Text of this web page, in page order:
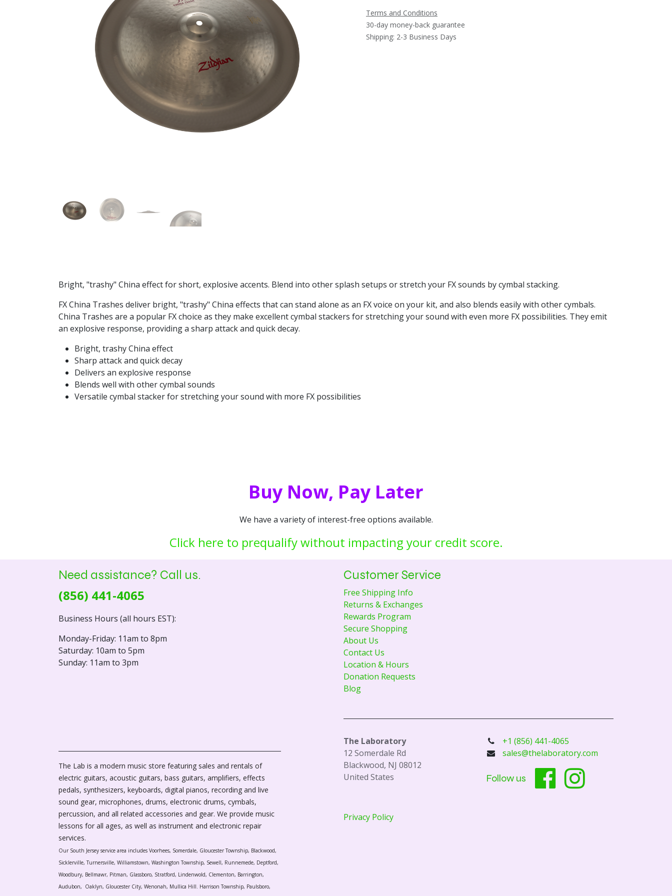
Terms and Conditions
30-day money-back guarantee
Shipping: 2-3 Business Days
Bright, "trashy" China effect for short, explosive accents. Blend into other splash setups or stretch your FX sounds by cymbal stacking.
FX China Trashes deliver bright, "trashy" China effects that can stand alone as an FX voice on your kit, and also blends easily with other cymbals.
China Trashes are a popular FX choice as they make excellent cymbal stackers for stretching your sound with even more FX possibilities. They emit
an explosive response, providing a sharp attack and quick decay.
Bright, trashy China effect
Sharp attack and quick decay
Delivers an explosive response
Blends well with other cymbal sounds
Versatile cymbal stacker for stretching your sound with more FX possibilities
Buy Now, Pay Later
We have a variety of interest-free options available.
Click here to prequalify without impacting your credit score.
Need assistance? Call us.
(856) 441-4065
Business Hours (all hours EST):
Monday-Friday: 11am to 8pm
Saturday: 10am to 5pm
Sunday: 11am to 3pm
Customer Service
Free Shipping Info
Returns & Exchanges
Rewards Program
Secure Shopping
About Us
Contact Us
Location & Hours
Donation Requests
Blog
The Lab is a modern music store featuring sales and rentals of
electric guitars, acoustic guitars, bass guitars, amplifiers, effects
pedals, synthesizers, keyboards, digital pianos, recording and live
sound gear, microphones, drums, electronic drums, cymbals,
percussion, and all related accessories and gear. We provide music
lessons for all ages, as well as instrument and electronic repair
services.
Our South Jersey service area includes Voorhees, Somerdale, Gloucester Township, Blackwood,
Sicklerville, Turnersville, Williamstown, Washington Township, Sewell, Runnemede, Deptford,
Woodbury, Bellmawr, Pitman, Glassboro, Stratford, Lindenwold, Clementon, Barrington,
Audubon, Oaklyn, Gloucester City, Wenonah, Mullica Hill. Harrison Township, Paulsboro,
The Laboratory
12 Somerdale Rd
Blackwood, NJ 08012
United States
Privacy Policy
+1 (856) 441-4065
sales@thelaboratory.com
Follow us